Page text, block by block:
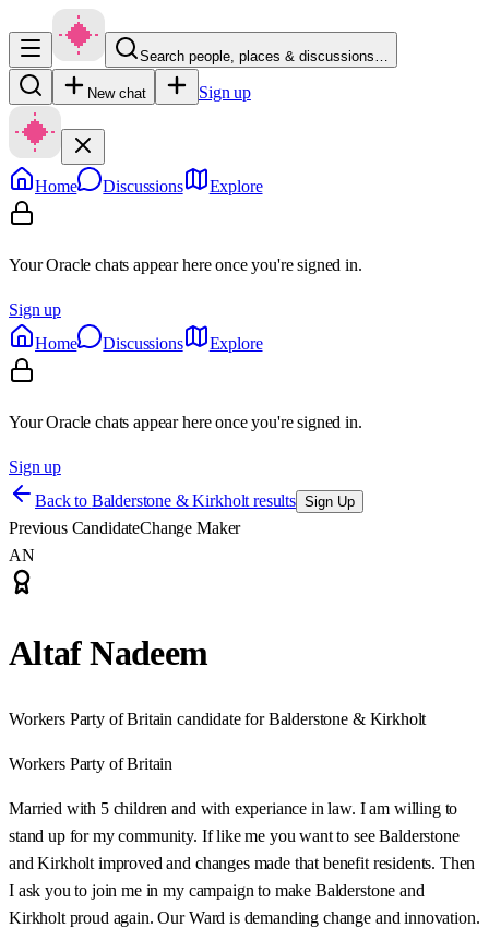
Search people, places & discussions…
New chat Sign up
Home Discussions Explore
Your Oracle chats appear here once you're signed in.
Sign up
Home
Discussions Explore
Your Oracle chats appear here once you're signed in.
Sign up
Back to Balderstone & Kirkholt results Sign Up
Previous CandidateChange Maker
AN
Altaf Nadeem
Workers Party of Britain candidate for Balderstone & Kirkholt
Workers Party of Britain
Married with 5 children and with experiance in law. I am willing to
stand up for my community. If like me you want to see Balderstone
and Kirkholt improved and changes made that benefit residents. Then
I ask you to join me in my campaign to make Balderstone and
Kirkholt proud again. Our Ward is demanding change and innovation.